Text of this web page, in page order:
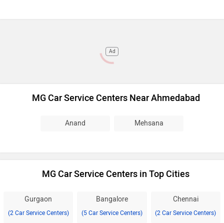
Ad
MG Car Service Centers Near Ahmedabad
Anand Mehsana
MG Car Service Centers in Top Cities
Gurgaon
(2 Car Service Centers)
Bangalore
(5 Car Service Centers)
Chennai
(2 Car Service Centers)